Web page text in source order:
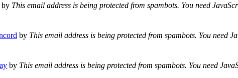
by This email address is being protected from spambots. You need
by This email address is being protected from spambots. You need
by This email address is being protected from spambots. You need